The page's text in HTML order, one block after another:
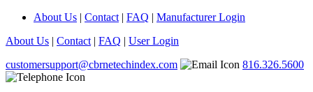
About Us | Contact | FAQ | Manufacturer Login
About Us | Contact | FAQ | User Login
customersupport@cbrnetechindex.com
816.326.5600